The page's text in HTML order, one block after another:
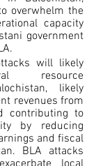
overwhelm the
capacity
government
will likely
resource
likely
revenues from
contributing to
by reducing
and fiscal
BLA attacks